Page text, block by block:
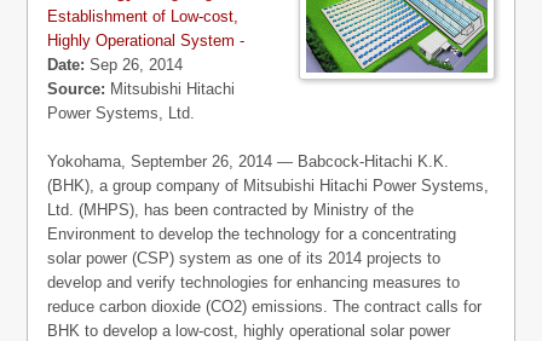
Establishment of Low-cost,
Highly Operational System -
Date: Sep 26, 2014
Source: Mitsubishi Hitachi
Power Systems, Ltd.
Yokohama, September 26, 2014 — Babcock-Hitachi K.K.
(BHK), a group company of Mitsubishi Hitachi Power Systems,
Ltd. (MHPS), has been contracted by Ministry of the
Environment to develop the technology for a concentrating
solar power (CSP) system as one of its 2014 projects to
develop and verify technologies for enhancing measures to
reduce carbon dioxide (CO2) emissions. The contract calls for
BHK to develop a low-cost, highly operational solar power